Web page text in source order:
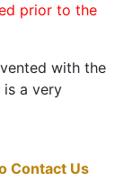
prior to the
with the
a very
Contact Us